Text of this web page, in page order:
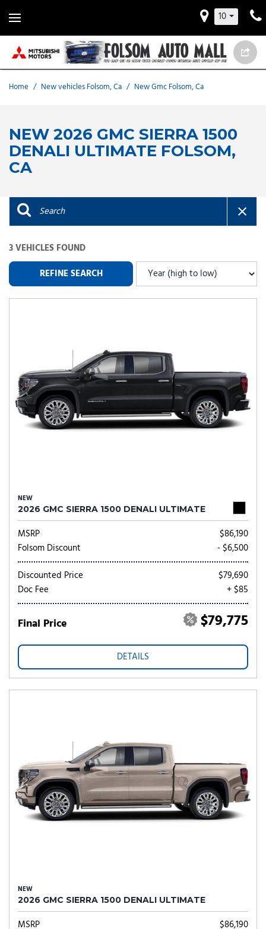
10
Home / New vehicles Folsom, Ca / New Gmc Folsom, Ca
NEW 2026 GMC SIERRA 1500
DENALI ULTIMATE FOLSOM,
CA
3 VEHICLES FOUND
REFINE SEARCH
NEW
2026 GMC SIERRA 1500 DENALI ULTIMATE
MSRP
$86,190
Folsom Discount
- $6,500
Discounted Price
$79,690
Doc Fee
+ $85
Final Price $79,775
DETAILS
NEW
2026 GMC SIERRA 1500 DENALI ULTIMATE
MSRP
$86,190